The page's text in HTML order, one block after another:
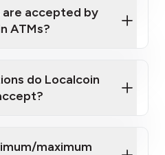
ATM near you
accepted by
ATMs?
do Localcoin
maximum